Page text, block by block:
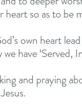
so as to be
own heart
have ‘Served,
and praying